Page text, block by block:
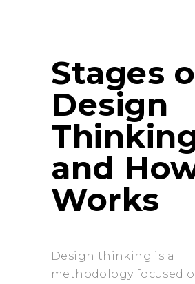
Stages
Design
and
Works
Design thinking is a
methodology focused